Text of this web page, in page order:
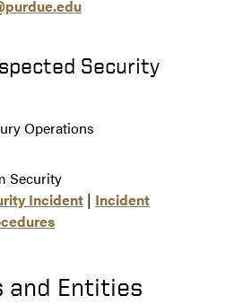
Security
Operations
Security
Incident | Incident
and Entities